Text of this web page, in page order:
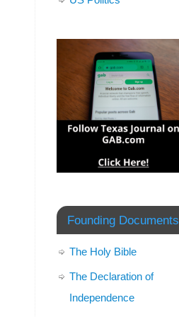
Founding Documents
The Holy Bible
The Declaration of
Independence